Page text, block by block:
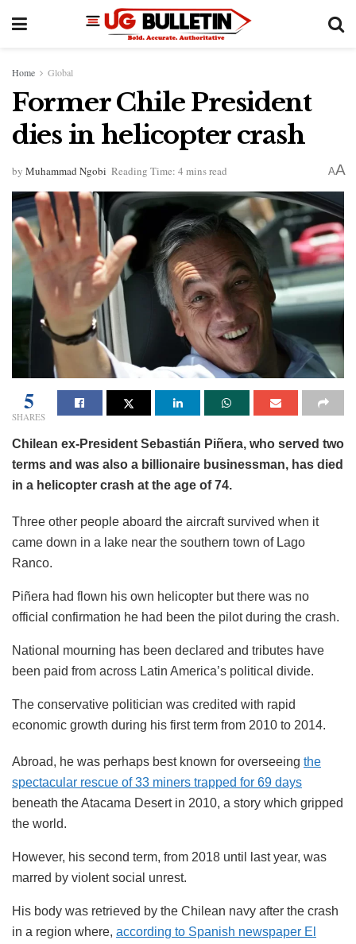
Home Global
Former Chile President
dies in helicopter crash
by Muhammad Ngobi Reading Time: 4 mins read AA
5
SHARES
Chilean ex-President Sebastián Piñera, who served two
terms and was also a billionaire businessman, has died
in a helicopter crash at the age of 74.
Three other people aboard the aircraft survived when it
came down in a lake near the southern town of Lago
Ranco.
Piñera had flown his own helicopter but there was no
official confirmation he had been the pilot during the crash.
National mourning has been declared and tributes have
been paid from across Latin America’s political divide.
The conservative politician was credited with rapid
economic growth during his first term from 2010 to 2014.
Abroad, he was perhaps best known for overseeing the
spectacular rescue of 33 miners trapped for 69 days
beneath the Atacama Desert in 2010, a story which gripped
the world.
However, his second term, from 2018 until last year, was
marred by violent social unrest.
His body was retrieved by the Chilean navy after the crash
in a region where, according to Spanish newspaper El